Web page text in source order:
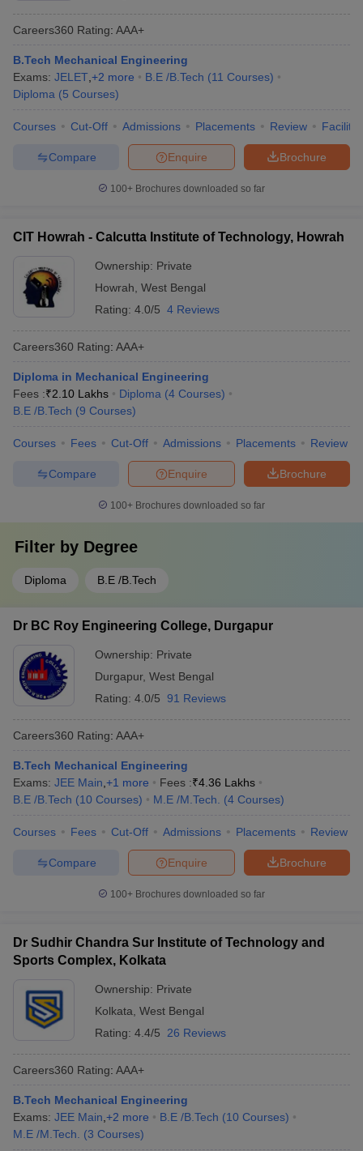
Careers360 Rating: AAA+
B.Tech Mechanical Engineering
Exams: JELET +2 more B.E /B.Tech (11 Courses)
Diploma (5 Courses)
Courses Cut-Off Admissions Placements Review
Brochure
Enquire
Compare
100+ Brochures downloaded so far
CIT Howrah - Calcutta Institute of Technology, Howrah
Ownership: Private
Howrah West Bengal
Rating: 4.0/5 4 Reviews
Careers360 Rating: AAA+
Diploma in Mechanical Engineering
Fees :₹2.10 Lakhs Diploma (4 Courses)
B.E /B.Tech (9 Courses)
Courses Fees Cut-Off Admissions Placements Review
Brochure
Enquire
Compare
100+ Brochures downloaded so far
Filter by Degree
Diploma B.E /B.Tech
Dr BC Roy Engineering College, Durgapur
Ownership: Private
Durgapur, West Bengal
Rating: 4.0/5 91 Reviews
Careers360 Rating: AAA+
B.Tech Mechanical Engineering
Exams: JEE Main +1 more Fees :₹4.36 Lakhs
B.E /B.Tech (10 Courses) M.E /M.Tech. (4 Courses)
Courses Fees Cut-Off Admissions Placements Review
Brochure
Enquire
Compare
100+ Brochures downloaded so far
Dr Sudhir Chandra Sur Institute of Technology and
Sports Complex, Kolkata
Ownership: Private
Kolkata West Bengal
Rating: 4.4/5 26 Reviews
Careers360 Rating: AAA+
B.Tech Mechanical Engineering
Exams: JEE Main +2 more B.E /B.Tech (10 Courses)
M.E /M.Tech.
(3 Courses)